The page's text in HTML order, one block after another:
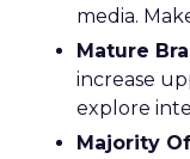
media.
Mature
increase
explore
Majority